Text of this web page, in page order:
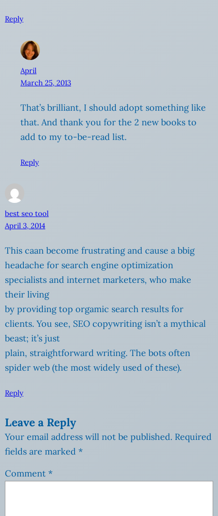
Reply
April
March 25, 2013
That’s brilliant, I should adopt something like
that. And thank you for the 2 new books to
add to my to-be-read list.
Reply
best seo tool
April 3, 2014
This caan become frustrating and cause a bbig
headache for search engine optimization
specialists and internet marketers, who make
their living
by providing top orgamic search results for
clients. You see, SEO copywriting isn’t a mythical
beast; it’s just
plain, straightforward writing. The bots often
spider web (the most widely used of these).
Reply
Leave a Reply
Your email address will not be published. Required
fields are marked *
Comment *